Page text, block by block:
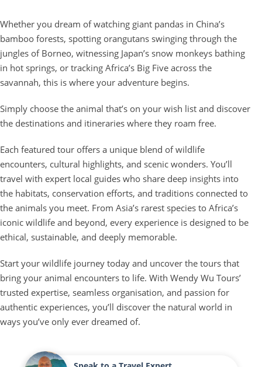
Whether you dream of watching giant pandas in China’s
bamboo forests, spotting orangutans swinging through the
jungles of Borneo, witnessing Japan’s snow monkeys bathing
in hot springs, or tracking Africa’s Big Five across the
savannah, this is where your adventure begins.
Simply choose the animal that’s on your wish list and discover
the destinations and itineraries where they roam free.
Each featured tour offers a unique blend of wildlife
encounters, cultural highlights, and scenic wonders. You’ll
travel with expert local guides who share deep insights into
the habitats, conservation efforts, and traditions connected to
the animals you meet. From Asia’s rarest species to Africa’s
iconic wildlife and beyond, every experience is designed to be
ethical, sustainable, and deeply memorable.
Start your wildlife journey today and uncover the tours that
bring your animal encounters to life. With Wendy Wu Tours’
trusted expertise, seamless organisation, and passion for
authentic experiences, you’ll discover the natural world in
ways you’ve only ever dreamed of.